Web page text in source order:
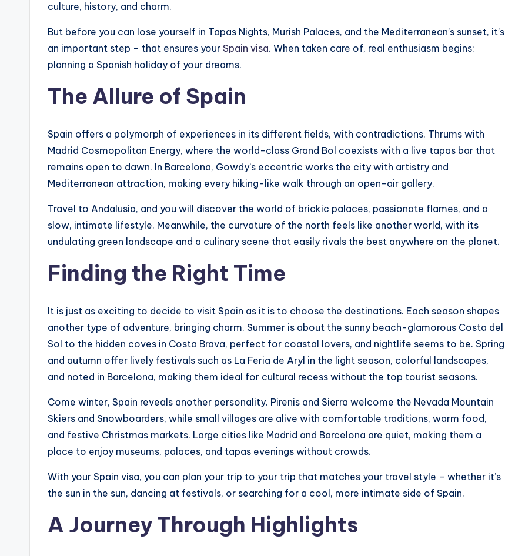
culture, history, and charm.
But before you can lose yourself in Tapas Nights, Murish Palaces, and the Mediterranean’s sunset, it’s
an important step – that ensures your Spain visa. When taken care of, real enthusiasm begins:
planning a Spanish holiday of your dreams.
The Allure of Spain
Spain offers a polymorph of experiences in its different fields, with contradictions. Thrums with
Madrid Cosmopolitan Energy, where the world-class Grand Bol coexists with a live tapas bar that
remains open to dawn. In Barcelona, ​​Gowdy’s eccentric works the city with artistry and
Mediterranean attraction, making every hiking-like walk through an open-air gallery.
Travel to Andalusia, and you will discover the world of brickic palaces, passionate flames, and a
slow, intimate lifestyle. Meanwhile, the curvature of the north feels like another world, with its
undulating green landscape and a culinary scene that easily rivals the best anywhere on the planet.
Finding the Right Time
It is just as exciting to decide to visit Spain as it is to choose the destinations. Each season shapes
another type of adventure, bringing charm. Summer is about the sunny beach-glamorous Costa del
Sol to the hidden coves in Costa Brava, perfect for coastal lovers, and nightlife seems to be. Spring
and autumn offer lively festivals such as La Feria de Aryl in the light season, colorful landscapes,
and noted in Barcelona, ​​making them ideal for cultural recess without the top tourist seasons.
Come winter, Spain reveals another personality. Pirenis and Sierra welcome the Nevada Mountain
Skiers and Snowboarders, while small villages are alive with comfortable traditions, warm food,
and festive Christmas markets. Large cities like Madrid and Barcelona are quiet, making them a
place to enjoy museums, palaces, and tapas evenings without crowds.
With your Spain visa, you can plan your trip to your trip that matches your travel style – whether it’s
the sun in the sun, dancing at festivals, or searching for a cool, more intimate side of Spain.
A Journey Through Highlights